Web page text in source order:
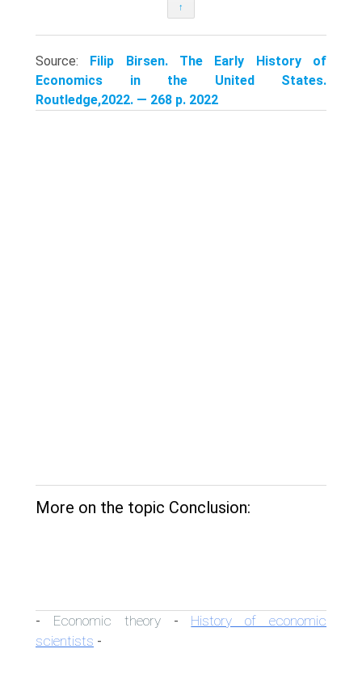
↑
Source: Filip Birsen. The Early History of
Economics in the United States.
Routledge,2022. — 268 p. 2022
More on the topic Conclusion:
- Economic theory- History of economic
scientists -